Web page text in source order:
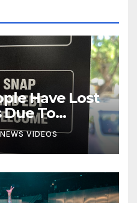
Have Lost
Due To
NEWS VIDEOS